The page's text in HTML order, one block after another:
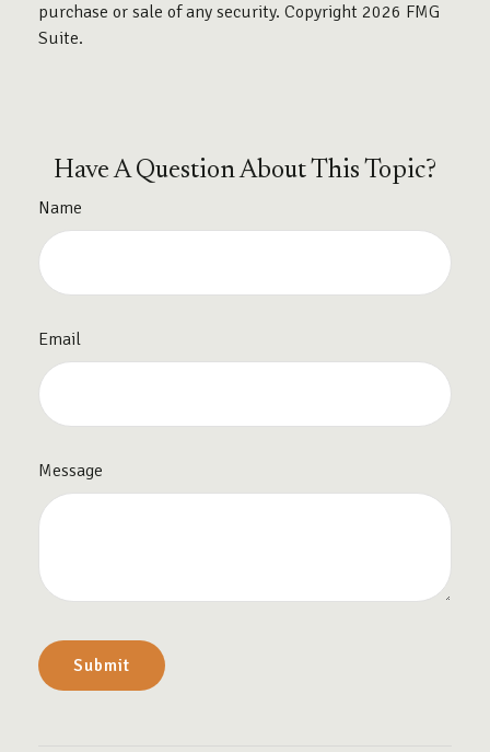
purchase or sale of any security. Copyright 2026 FMG
Suite.
Have A Question About This Topic?
Name
Email
Message